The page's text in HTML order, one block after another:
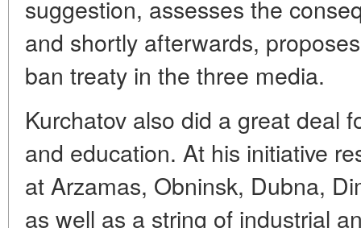
suggestion, assesses the
and shortly afterwards,
ban treaty in the three media.
Kurchatov also did a great deal
and education. At his initiative
at Arzamas, Obninsk, Dubna,
as well as a string of industrial